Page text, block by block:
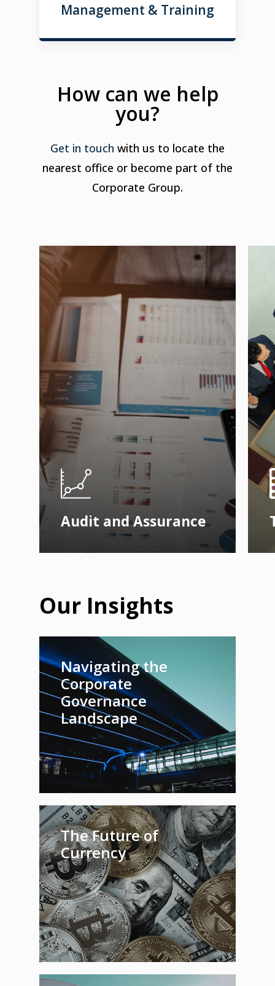
Management & Training
How can we help
you?
Get in touch with us to locate the
nearest office or become part of the
Corporate Group.
Audit and Assurance
Our Insights
Navigating the
Corporate
Governance
Landscape
The Future of
Currency